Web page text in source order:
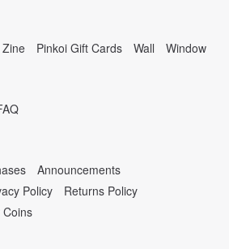
Zine Pinkoi Gift Cards Wall Window
Announcements
Policy
Returns Policy
Coins